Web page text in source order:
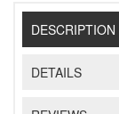
DESCRIPTION
DETAILS